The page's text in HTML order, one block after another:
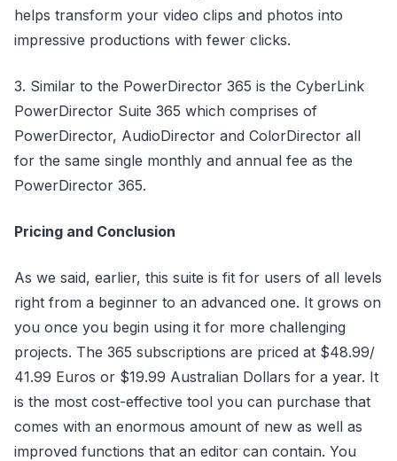
helps transform your video clips and photos into
impressive productions with fewer clicks.
3. Similar to the PowerDirector 365 is the CyberLink
PowerDirector Suite 365 which comprises of
PowerDirector, AudioDirector and ColorDirector all
for the same single monthly and annual fee as the
PowerDirector 365.
Pricing and Conclusion
As we said, earlier, this suite is fit for users of all levels
right from a beginner to an advanced one. It grows on
you once you begin using it for more challenging
projects. The 365 subscriptions are priced at $48.99/
41.99 Euros or $19.99 Australian Dollars for a year. It
is the most cost-effective tool you can purchase that
comes with an enormous amount of new as well as
improved functions that an editor can contain. You